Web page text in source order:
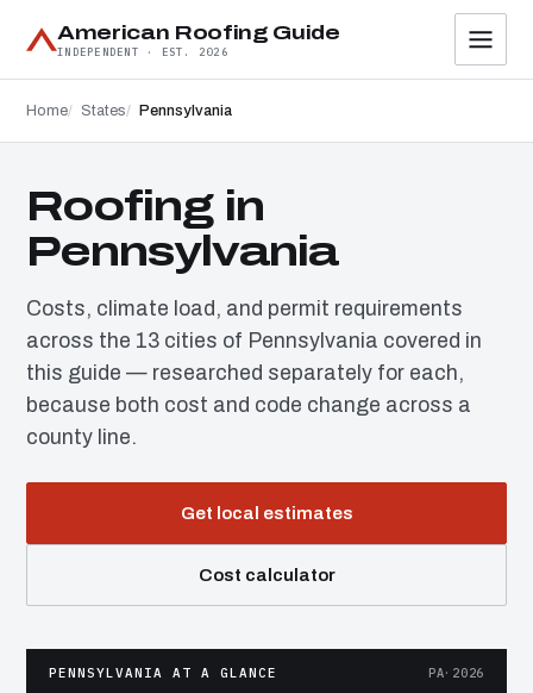
American Roofing Guide
INDEPENDENT · EST. 2026
Home States Pennsylvania
Roofing in
Pennsylvania
Costs, climate load, and permit requirements
across the 13 cities of Pennsylvania covered in
this guide — researched separately for each,
because both cost and code change across a
county line.
Get local estimates
Cost calculator
PENNSYLVANIA AT A GLANCE PA·2026